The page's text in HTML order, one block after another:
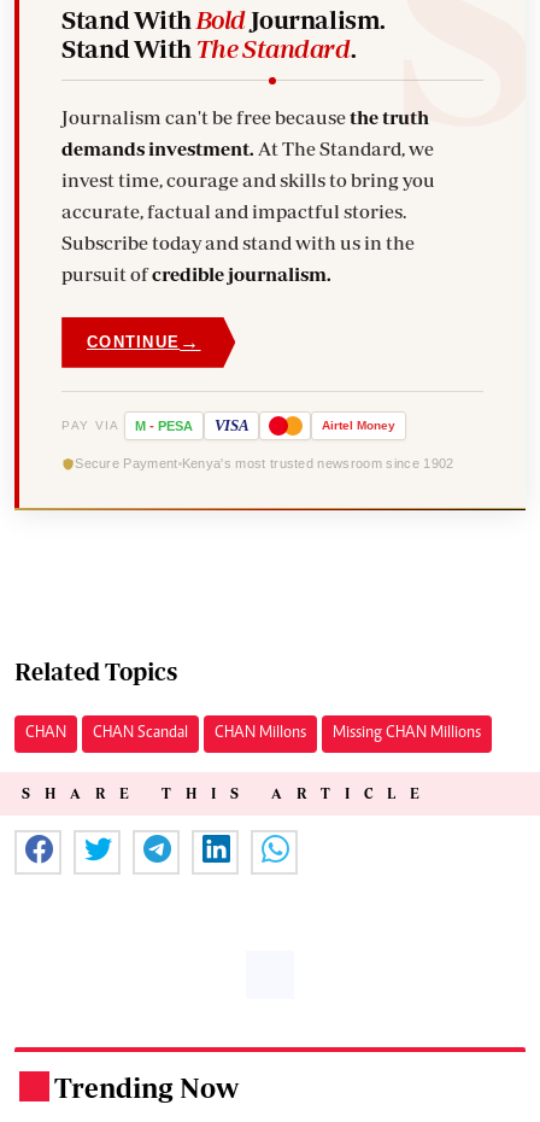
Stand With BoldJournalism.
Stand With The Standard.
Journalism can't be free becausethe truth
demands investment. At The Standard, we
invest time, courage and skills to bring you
accurate, factual and impactful stories.
Subscribe today and stand with us in the
pursuit ofcredible journalism.
CONTINUE →
PAY VIA M - PESA VISA Airtel Money
Secure Payment Kenya's most trusted newsroom since 1902
Related Topics
CHAN CHAN Scandal CHAN Millons Missing CHAN Millions
SHARE THIS ARTICLE
Trending Now